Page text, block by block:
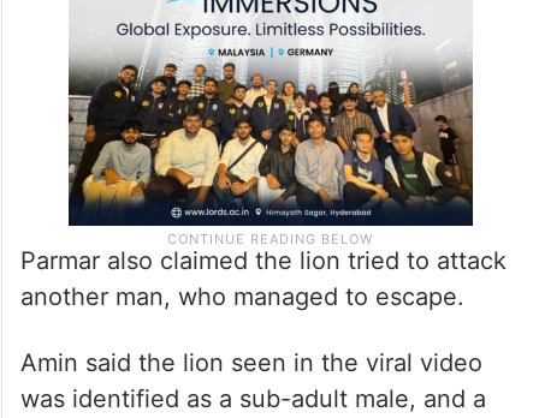
Parmar also claimed the lion tried to attack
another man, who managed to escape.
Amin said the lion seen in the viral video
was identified as a sub-adult male, and a